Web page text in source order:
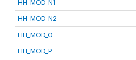
HH_MOD_N1
HH_MOD_N2
HH_MOD_O
HH_MOD_P